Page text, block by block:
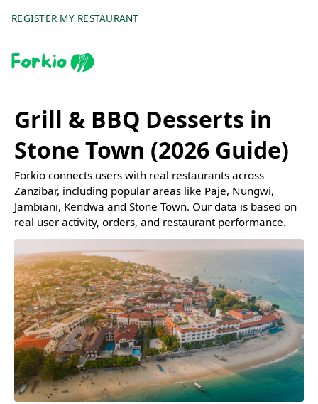
REGISTER MY RESTAURANT
Grill & BBQ Desserts in
Stone Town (2026 Guide)
Forkio connects users with real restaurants across
Zanzibar, including popular areas like Paje, Nungwi,
Jambiani, Kendwa and Stone Town. Our data is based on
real user activity, orders, and restaurant performance.